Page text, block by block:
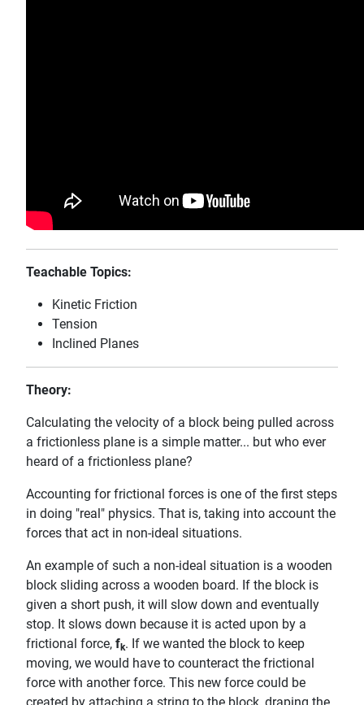
Teachable Topics:
Kinetic Friction
Tension
Inclined Planes
Theory:
Calculating the velocity of a block being pulled across
a frictionless plane is a simple matter... but who ever
heard of a frictionless plane?
Accounting for frictional forces is one of the first steps
in doing "real" physics. That is, taking into account the
forces that act in non-ideal situations.
An example of such a non-ideal situation is a wooden
block sliding across a wooden board. If the block is
given a short push, it will slow down and eventually
stop. It slows down because it is acted upon by a
frictional force, fk. If we wanted the block to keep
moving, we would have to counteract the frictional
force with another force. This new force could be